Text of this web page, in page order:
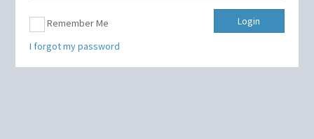
Remember Me
Login
I forgot my password